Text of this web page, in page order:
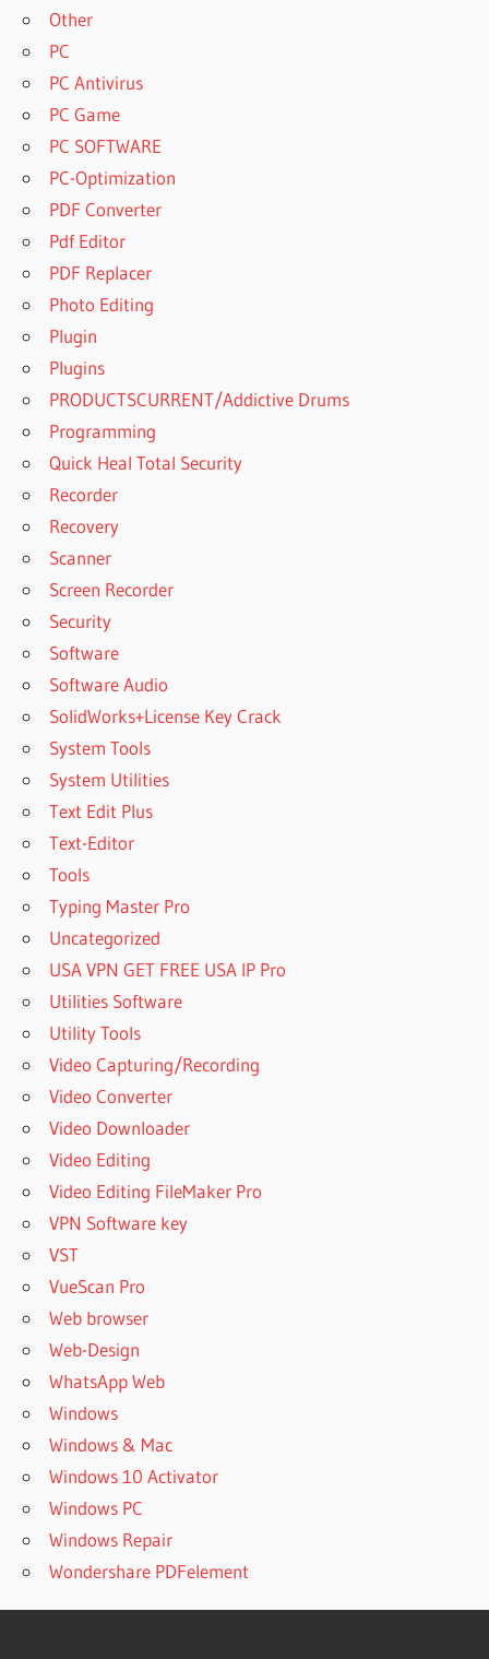
Other
PC
PC Antivirus
PC Game
PC SOFTWARE
PC-Optimization
PDF Converter
Pdf Editor
PDF Replacer
Photo Editing
Plugin
Plugins
PRODUCTSCURRENT/Addictive Drums
Programming
Quick Heal Total Security
Recorder
Recovery
Scanner
Screen Recorder
Security
Software
Software Audio
SolidWorks+License Key Crack
System Tools
System Utilities
Text Edit Plus
Text-Editor
Tools
Typing Master Pro
Uncategorized
USA VPN GET FREE USA IP Pro
Utilities Software
Utility Tools
Video Capturing/Recording
Video Converter
Video Downloader
Video Editing
Video Editing FileMaker Pro
VPN Software key
VST
VueScan Pro
Web browser
Web-Design
WhatsApp Web
Windows
Windows & Mac
Windows 10 Activator
Windows PC
Windows Repair
Wondershare PDFelement